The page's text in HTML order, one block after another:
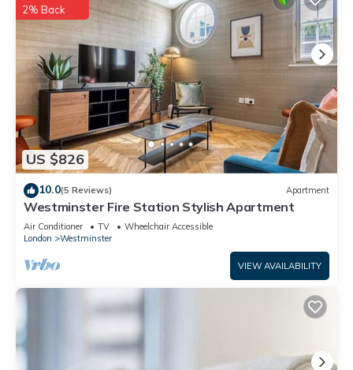
US $826
2% Back
10.0(5 Reviews) Apartment
Westminster Fire Station Stylish Apartment
Air Conditioner TV
Wheelchair Accessible
London
Westminster
VIEW AVAILABILITY